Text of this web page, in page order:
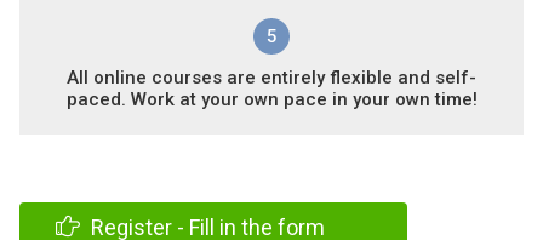
5
All online courses are entirely flexible and self-
paced. Work at your own pace in your own time!
Register - Fill in the form